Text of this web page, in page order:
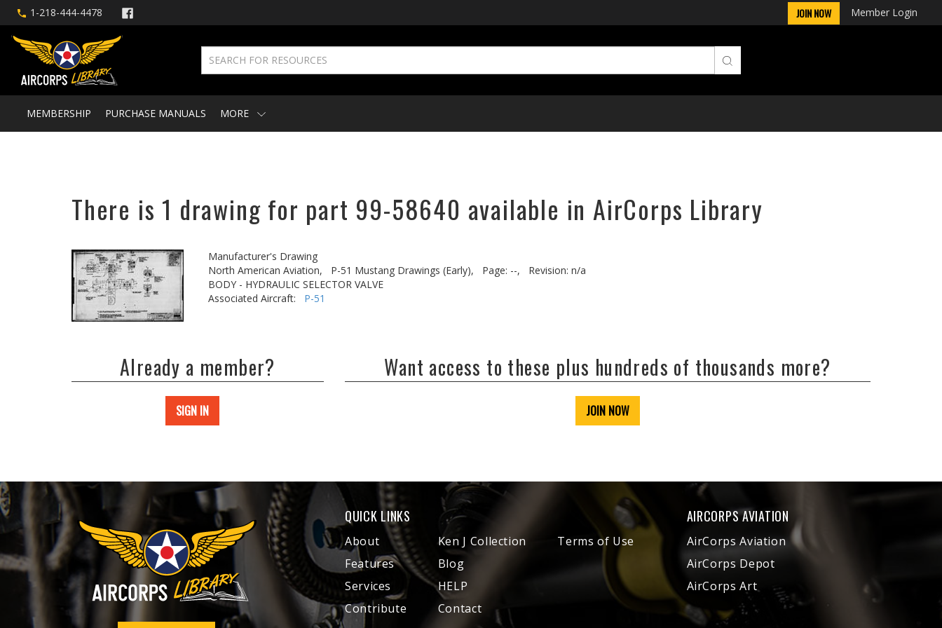
1-218-444-4478 JOIN NOW Member Login
MEMBERSHIP PURCHASE MANUALS MORE
There is 1 drawing for part 99-58640 available in AirCorps Library
Manufacturer's Drawing
North American Aviation,
P-51 Mustang Drawings (Early), Page: --,
Revision: n/a
BODY - HYDRAULIC SELECTOR VALVE
Associated Aircraft: P-51
Already a member?
SIGN IN
Want access to these plus hundreds of thousands more?
JOIN NOW
QUICK LINKS
About
Features
Services
Contribute
Ken J Collection
Blog
HELP
Contact
Terms of Use
AIRCORPS AVIATION
AirCorps Aviation
AirCorps Depot
AirCorps Art